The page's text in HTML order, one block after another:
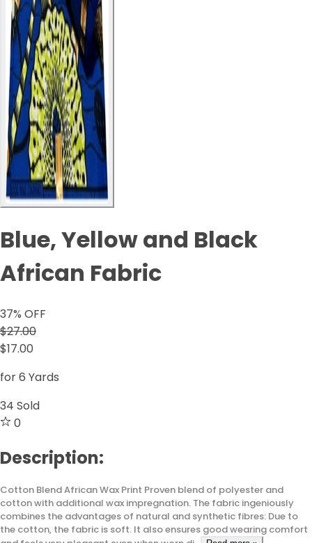
Blue, Yellow and Black
African Fabric
37% OFF
$27.00
$17.00
for 6 Yards
34 Sold
0
Description:
Cotton Blend African Wax Print Proven blend of polyester and
cotton with additional wax impregnation. The fabric ingeniously
combines the advantages of natural and synthetic fibres: Due to
the cotton, the fabric is soft. It also ensures good wearing comfort